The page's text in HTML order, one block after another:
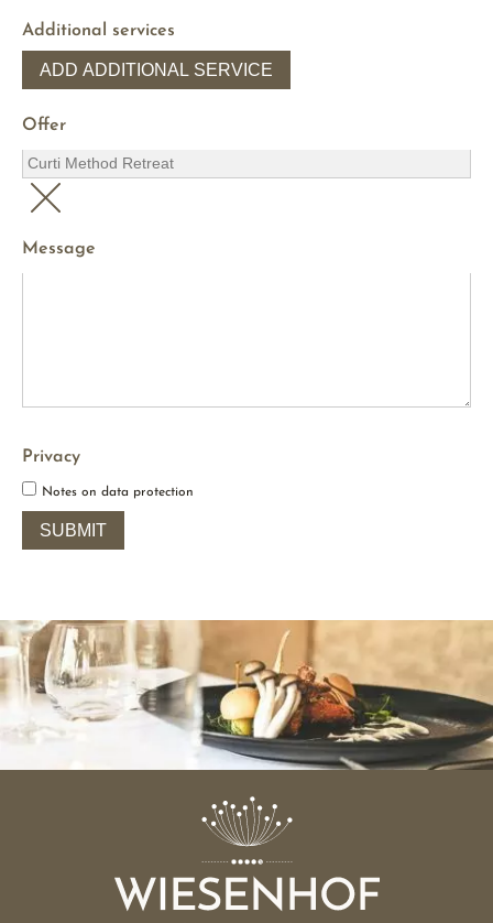
Additional services
ADD ADDITIONAL SERVICE
Offer
Message
Privacy
Notes on data protection